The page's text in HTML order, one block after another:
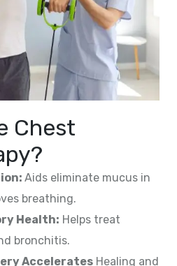
Chest
Aids eliminate mucus in
breathing.
Health: Helps treat
bronchitis.
Accelerates Healing and